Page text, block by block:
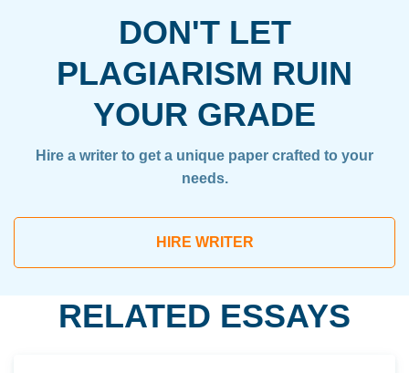
DON'T LET
PLAGIARISM RUIN
YOUR GRADE
Hire a writer to get a unique paper crafted to your
needs.
HIRE WRITER
RELATED ESSAYS